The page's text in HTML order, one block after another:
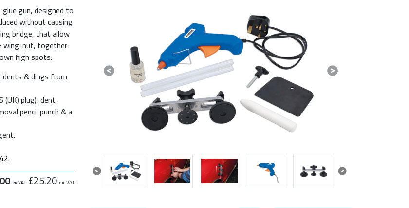
gun, designed to
without causing
bridge, that allow
wing-nut, together
high spots.
dents & dings from
(UK) plug), dent
pencil punch & a
.
ex VAT £25.20 inc VAT
Previous Next
Previous Next